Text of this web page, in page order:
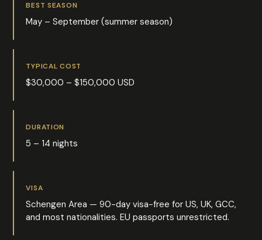
BEST SEASON
May – September (summer season)
TYPICAL COST
$30,000 – $150,000 USD
DURATION
5 – 14 nights
VISA
Schengen Area — 90-day visa-free for US, UK, GCC,
and most nationalities. EU passports unrestricted.